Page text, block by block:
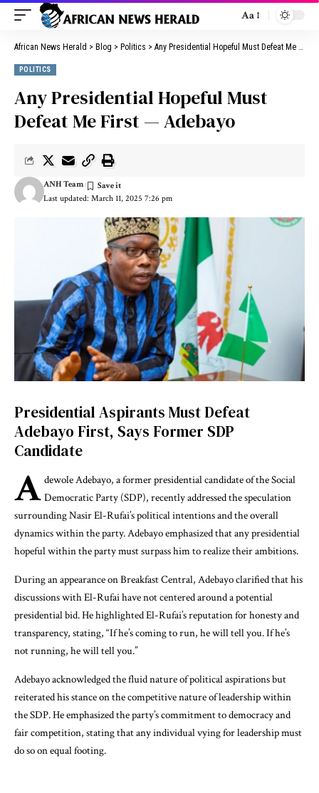
Aa
African News Herald > Blog > Politics > Any Presidential Hopeful Must Defeat Me First — Adebayo
POLITICS
Any Presidential Hopeful Must
Defeat Me First — Adebayo
Last updated: March 11, 2025 7:26 pm
ANH Team
Presidential Aspirants Must Defeat
Adebayo First, Says Former SDP
Candidate
A dewole Adebayo, a former presidential candidate of the Social
Democratic Party (SDP), recently addressed the speculation
surrounding Nasir El-Rufai’s political intentions and the overall
dynamics within the party. Adebayo emphasized that any presidential
hopeful within the party must surpass him to realize their ambitions.
During an appearance on Breakfast Central, Adebayo clarified that his
discussions with El-Rufai have not centered around a potential
presidential bid. He highlighted El-Rufai’s reputation for honesty and
transparency, stating, “If he’s coming to run, he will tell you. If he’s
not running, he will tell you.”
Adebayo acknowledged the fluid nature of political aspirations but
reiterated his stance on the competitive nature of leadership within
the SDP. He emphasized the party’s commitment to democracy and
fair competition, stating that any individual vying for leadership must
do so on equal footing.